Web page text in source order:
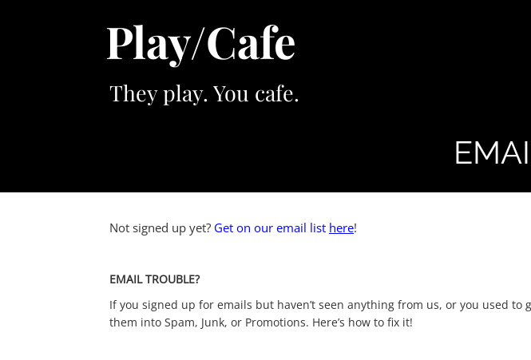
Play/Cafe
They play. You cafe.
Not signed up yet? Get on our email list here!
EMAIL TROUBLE?
If you signed up for emails but haven’t seen anything from us, or you used
them into Spam, Junk, or Promotions. Here’s how to fix it!